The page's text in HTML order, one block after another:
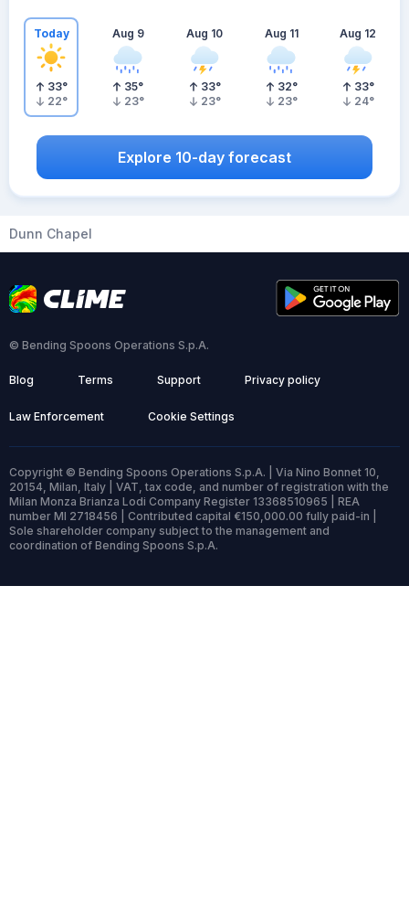
Today
33°
22°
Aug 9
35°
23°
Aug 10
33°
23°
Aug 11
32°
23°
Aug 12
33°
24°
Explore 10-day forecast
Dunn Chapel
© Bending Spoons Operations S.p.A.
Blog Terms Support Privacy policy
Law Enforcement Cookie Settings
Copyright © Bending Spoons Operations S.p.A. | Via Nino Bonnet 10,
20154, Milan, Italy | VAT, tax code, and number of registration with the
Milan Monza Brianza Lodi Company Register 13368510965 | REA
number MI 2718456 | Contributed capital €150,000.00 fully paid-in |
Sole shareholder company subject to the management and
coordination of Bending Spoons S.p.A.